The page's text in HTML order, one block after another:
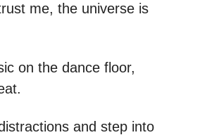
me, the universe is
on the dance floor,
and step into